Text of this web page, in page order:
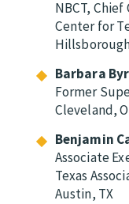
NBCT,
Center for
Barbara
Former
Cleveland,
Benjamin
Associate
Texas
Austin, TX